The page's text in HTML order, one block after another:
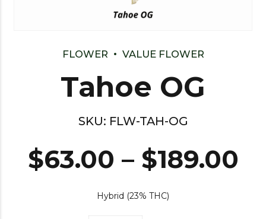
FLOWER VALUE FLOWER
Tahoe OG
SKU: FLW-TAH-OG
$63.00 – $189.00
Hybrid (23% THC)